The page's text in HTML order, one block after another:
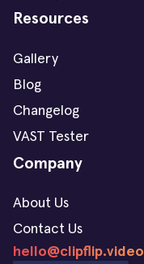
Resources
Gallery
Blog
Changelog
VAST Tester
Company
About Us
Contact Us
hello@clipflip.video